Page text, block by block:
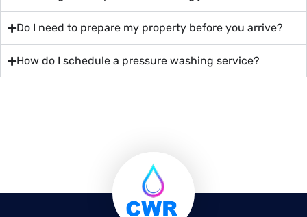
Do I need to prepare my property before you arrive?
How do I schedule a pressure washing service?